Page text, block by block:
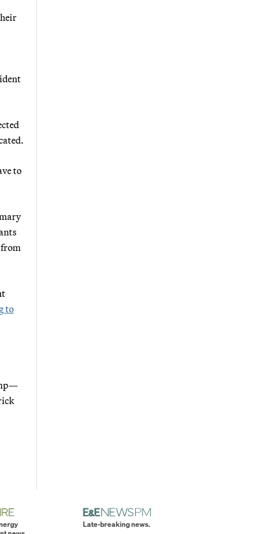
to
to
Late-breaking news.